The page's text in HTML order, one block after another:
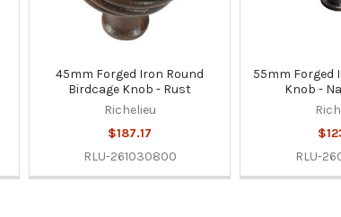
45mm Forged Iron Round
Birdcage Knob - Rust
Richelieu
$187.17
RLU-261030800
55mm Forged
Knob -
RLU-